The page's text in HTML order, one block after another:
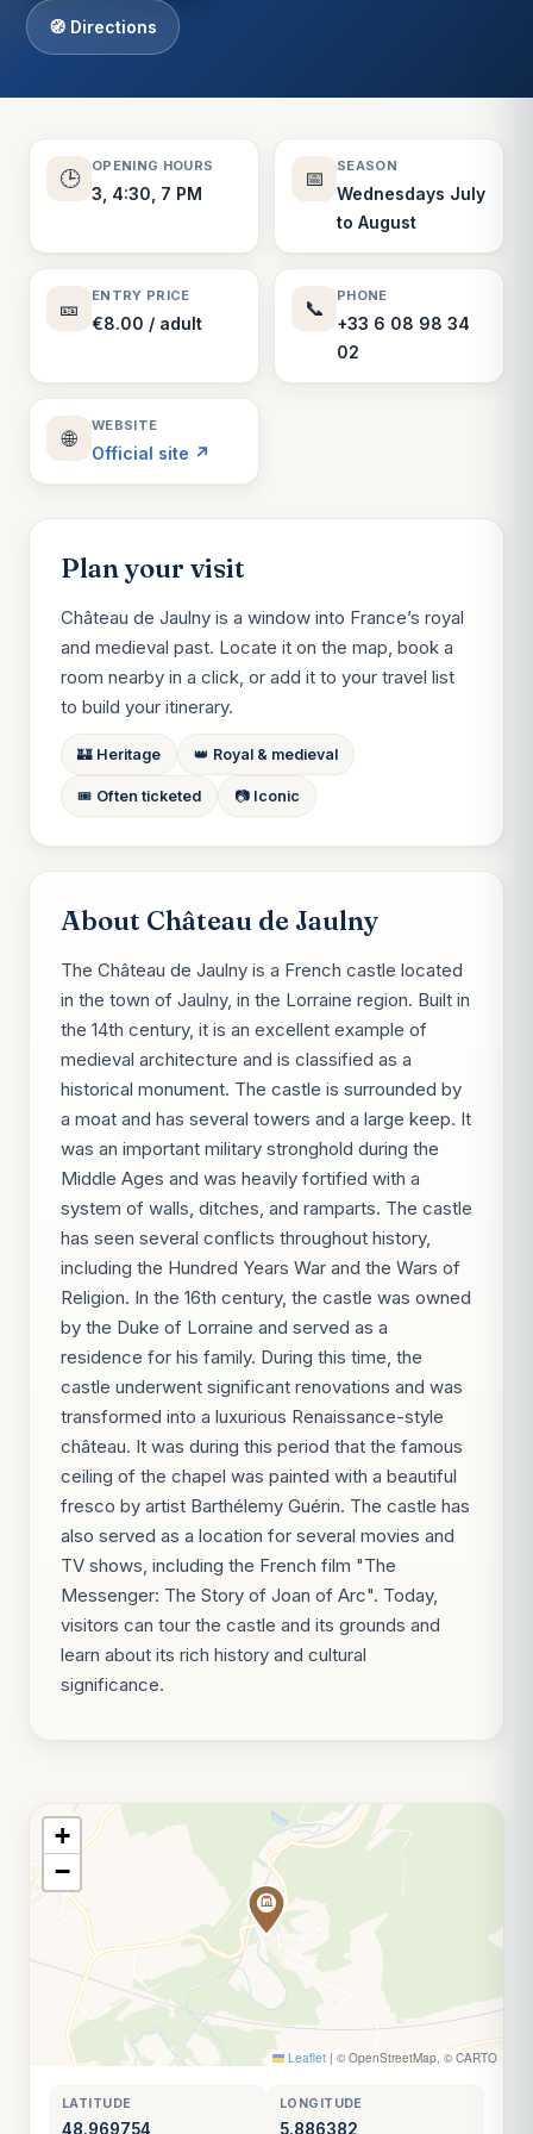
🧭 Directions
🕒
OPENING HOURS
3, 4:30, 7 PM
📅
SEASON
Wednesdays July
to August
🎫
ENTRY PRICE
€8.00 / adult
📞
PHONE
+33 6 08 98 34
02
🌐
WEBSITE
Official site ↗
Plan your visit
Château de Jaulny is a window into France’s royal
and medieval past. Locate it on the map, book a
room nearby in a click, or add it to your travel list
to build your itinerary.
🏰 Heritage 👑 Royal & medieval
🎟️ Often ticketed 📷 Iconic
About Château de Jaulny
The Château de Jaulny is a French castle located
in the town of Jaulny, in the Lorraine region. Built in
the 14th century, it is an excellent example of
medieval architecture and is classified as a
historical monument. The castle is surrounded by
a moat and has several towers and a large keep. It
was an important military stronghold during the
Middle Ages and was heavily fortified with a
system of walls, ditches, and ramparts. The castle
has seen several conflicts throughout history,
including the Hundred Years War and the Wars of
Religion. In the 16th century, the castle was owned
by the Duke of Lorraine and served as a
residence for his family. During this time, the
castle underwent significant renovations and was
transformed into a luxurious Renaissance-style
château. It was during this period that the famous
ceiling of the chapel was painted with a beautiful
fresco by artist Barthélemy Guérin. The castle has
also served as a location for several movies and
TV shows, including the French film "The
Messenger: The Story of Joan of Arc". Today,
visitors can tour the castle and its grounds and
learn about its rich history and cultural
significance.
+
−
Leaflet | © OpenStreetMap, © CARTO
LATITUDE
48.969754
LONGITUDE
5.886382